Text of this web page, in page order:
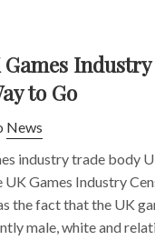
Games
to Go
News
industry trade body
Games Industry
the fact that the UK
male, white and